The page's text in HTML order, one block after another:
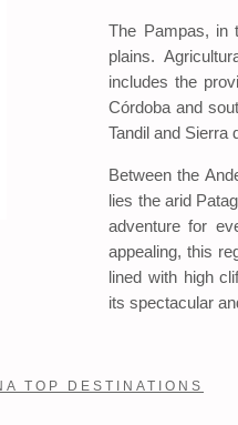
The Pampas, in
plains.
includes the
Córdoba and
Tandil and Sierra
Between the
lies the arid
adventure for
appealing, this
lined with high
its spectacular
TOP DESTINATIONS